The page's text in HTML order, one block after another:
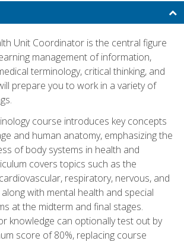
Unit Coordinator is the central figure
management of information,
terminology, critical thinking, and
prepare you to work in a variety of
course introduces key concepts
and human anatomy, emphasizing the
of body systems in health and
covers topics such as the
respiratory, nervous, and
with mental health and special
at the midterm and final stages.
knowledge can optionally test out by
score of 80%, replacing course